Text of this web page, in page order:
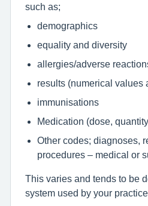
such as;
demographics
equality and diversity
allergies/adverse
results (numerical values
immunisations
Medication (dose,
Other codes; diagnoses,
procedures – medical or
This varies and tends to be
system used by your practice.